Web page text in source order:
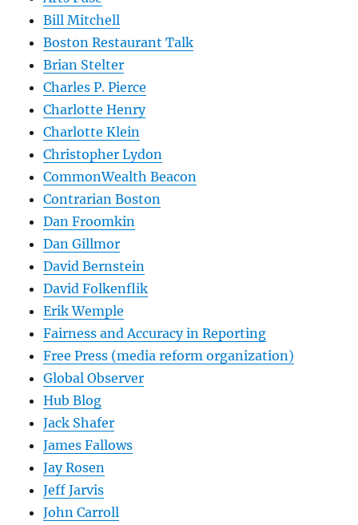
Bill Mitchell
Boston Restaurant Talk
Brian Stelter
Charles P. Pierce
Charlotte Henry
Charlotte Klein
Christopher Lydon
CommonWealth Beacon
Contrarian Boston
Dan Froomkin
Dan Gillmor
David Bernstein
David Folkenflik
Erik Wemple
Fairness and Accuracy in Reporting
Free Press (media reform organization)
Global Observer
Hub Blog
Jack Shafer
James Fallows
Jay Rosen
Jeff Jarvis
John Carroll